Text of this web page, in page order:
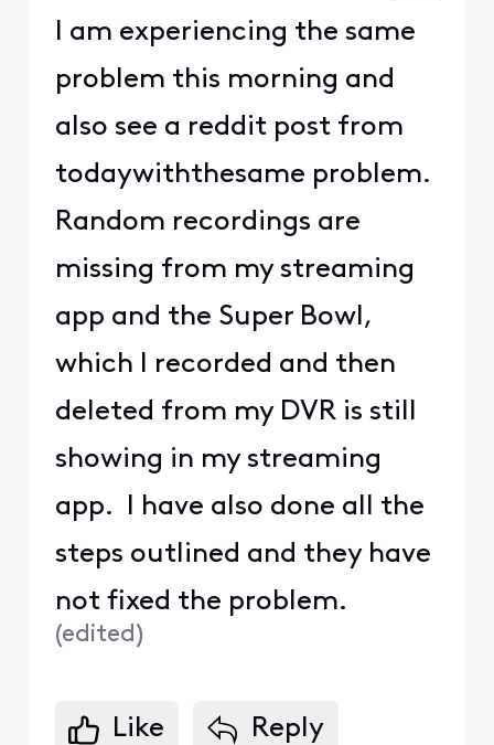
I am experiencing the same
problem this morning and
also see a reddit post from
todaywiththesame problem.
Random recordings are
missing from my streaming
app and the Super Bowl,
which I recorded and then
deleted from my DVR is still
showing in my streaming
app. I have also done all the
steps outlined and they have
not fixed the problem.
(edited)
Like
Reply